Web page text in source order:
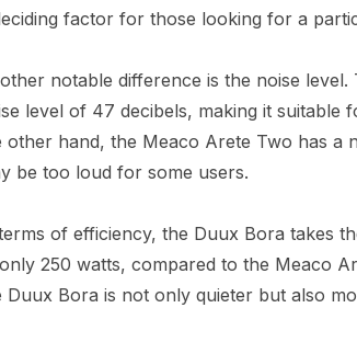
factor for those looking for a
notable difference is the noise
level of 47 decibels, making it suitable
other hand, the Meaco Arete Two has a
be too loud for some users.
of efficiency, the Duux Bora takes
250 watts, compared to the Meaco
Duux Bora is not only quieter but also